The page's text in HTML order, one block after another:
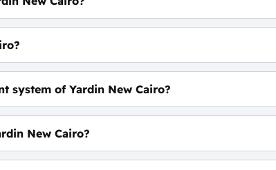
m²
system of Yardin New Cairo?
Years
New Cairo?
Activities